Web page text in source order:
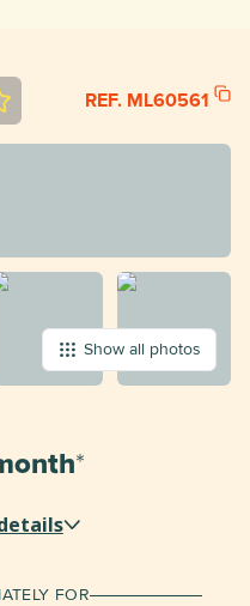
REF. ML60561
Show all photos
*
FOR